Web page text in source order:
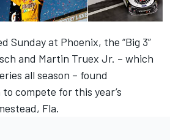
Sunday at Phoenix, the “Big 3”
and Martin Truex Jr. – which
all season – found
compete for this year’s
Fla.